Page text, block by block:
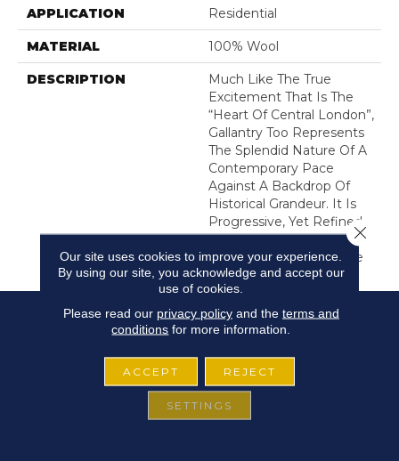
APPLICATION Residential
MATERIAL 100% Wool
DESCRIPTION
Much Like The True
Excitement That Is The
“Heart Of Central London”,
Gallantry Too Represents
The Splendid Nature Of A
Contemporary Pace
Against A Backdrop Of
Historical Grandeur. It Is
Progressive, Yet Refined.
A Clean-Lined Pattern
And Design Accompanie
Our site uses cookies to improve your experience.
By using our site, you acknowledge and accept our
use of cookies.
Please read our privacy policyand the terms and
conditions for more information.
ACCEPT REJECT
SETTINGS
Close